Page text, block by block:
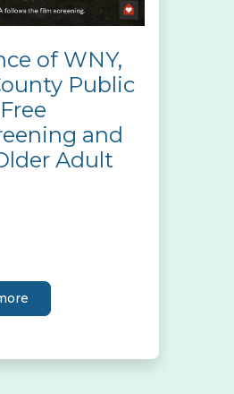
of WNY,
Public
and
Adult